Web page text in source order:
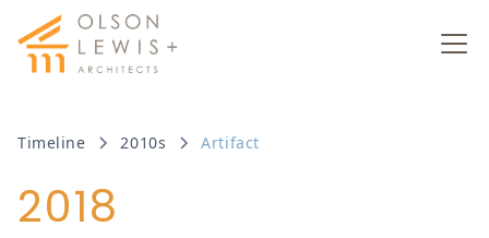
Timeline 2010s Artifact
2018